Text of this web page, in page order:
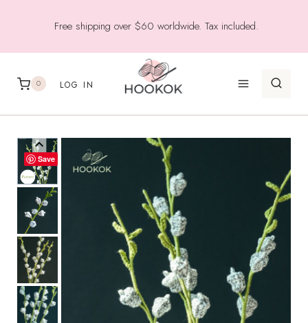
Free shipping over $60 worldwide. Tax included.
0 LOG IN
Save